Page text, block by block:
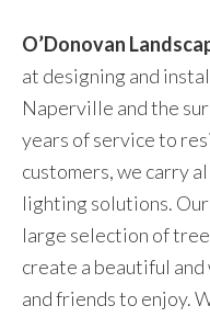
O’Donovan
at designing and
Naperville and the
years of service to
customers, we carry
lighting solutions.
large selection of
create a beautiful
and friends to enjoy.